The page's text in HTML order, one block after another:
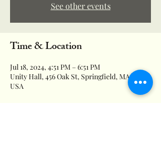
See other events
Time & Location
Jul 18, 2024, 4:51 PM – 6:51 PM
Unity Hall, 456 Oak St, Springfield, MA 01151,
USA